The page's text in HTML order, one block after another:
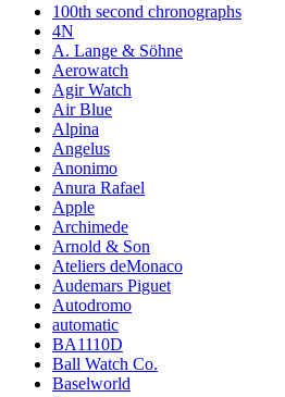
100th second chronographs
4N
A. Lange & Söhne
Aerowatch
Agir Watch
Air Blue
Alpina
Angelus
Anonimo
Anura Rafael
Apple
Archimede
Arnold & Son
Ateliers deMonaco
Audemars Piguet
Autodromo
automatic
BA1110D
Ball Watch Co.
Baselworld